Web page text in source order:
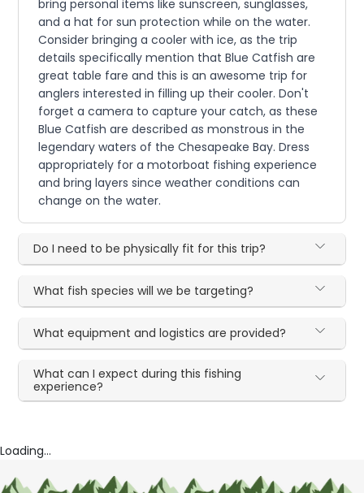
bring personal items like sunscreen, sunglasses,
and a hat for sun protection while on the water.
Consider bringing a cooler with ice, as the trip
details specifically mention that Blue Catfish are
great table fare and this is an awesome trip for
anglers interested in filling up their cooler. Don't
forget a camera to capture your catch, as these
Blue Catfish are described as monstrous in the
legendary waters of the Chesapeake Bay. Dress
appropriately for a motorboat fishing experience
and bring layers since weather conditions can
change on the water.
Do I need to be physically fit for this trip?
What fish species will we be targeting?
What equipment and logistics are provided?
What can I expect during this fishing
experience?
Loading...